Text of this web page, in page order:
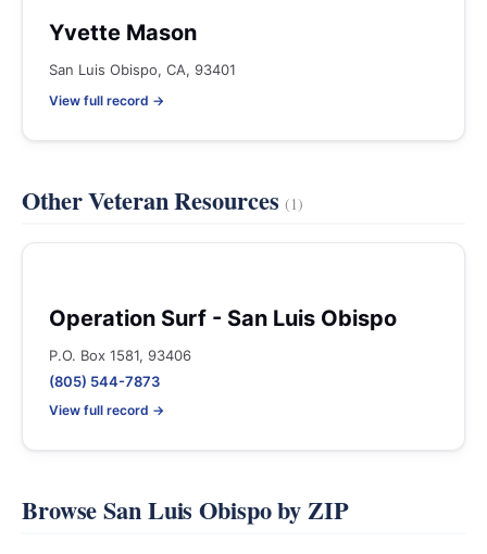
Yvette Mason
San Luis Obispo, CA, 93401
View full record →
Other Veteran Resources(1)
Operation Surf - San Luis Obispo
P.O. Box 1581, 93406
(805) 544-7873
View full record →
Browse San Luis Obispo by ZIP